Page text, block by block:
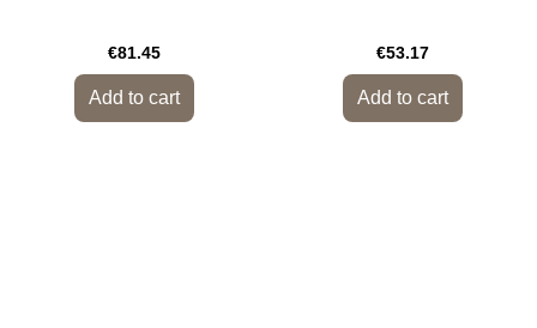
€81.45
Add to cart
€53.17
Add to cart